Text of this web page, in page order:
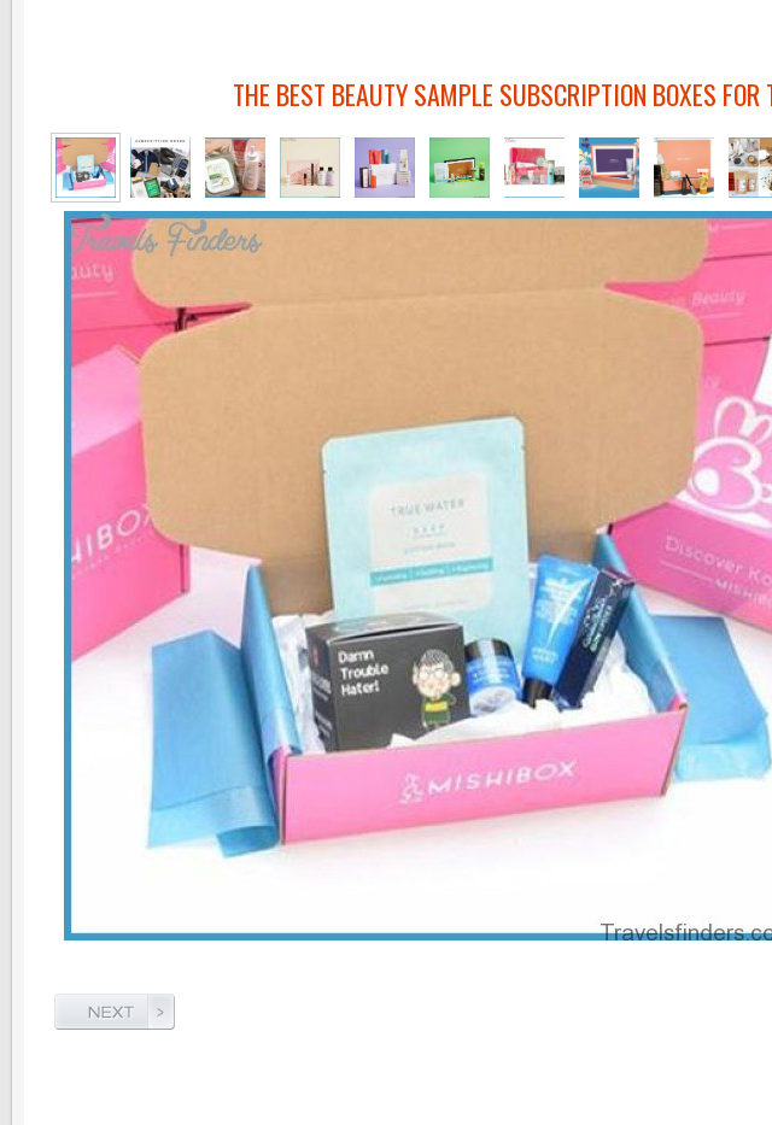
THE BEST BEAUTY SAMPLE SUBSCRIPTION BOXES FOR